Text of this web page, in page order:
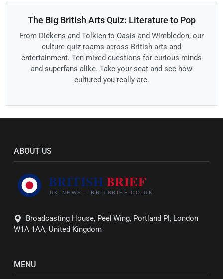
The Big British Arts Quiz: Literature to Pop
From Dickens and Tolkien to Oasis and Wimbledon, our
culture quiz roams across British arts and
entertainment. Ten mixed questions for curious minds
and superfans alike. Take your seat and see how
cultured you really are.
ABOUT US
Broadcasting House, Peel Wing, Portland Pl, London
W1A 1AA, United Kingdom
MENU